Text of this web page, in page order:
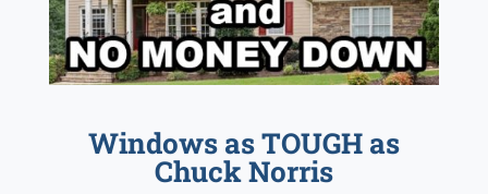
Windows as TOUGH as
Chuck Norris